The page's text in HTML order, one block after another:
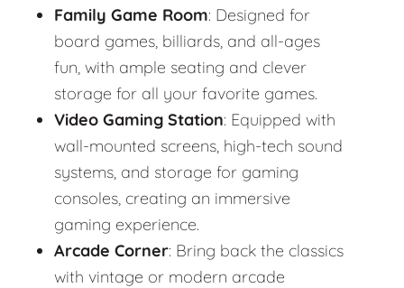
Family Game Room: Designed for
board games, billiards, and all-ages
fun, with ample seating and clever
storage for all your favorite games.
Video Gaming Station: Equipped with
wall-mounted screens, high-tech sound
systems, and storage for gaming
consoles, creating an immersive
gaming experience.
Arcade Corner: Bring back the classics
with vintage or modern arcade